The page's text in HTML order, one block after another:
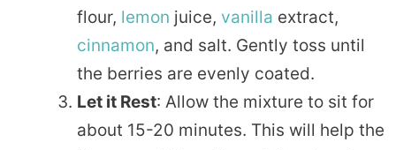
flour, lemon juice, vanilla extract,
cinnamon, and salt. Gently toss until
the berries are evenly coated.
Let it Rest: Allow the mixture to sit for
about 15-20 minutes. This will help the